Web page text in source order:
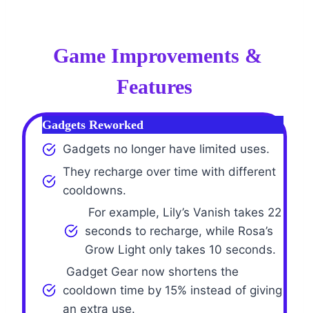
Game Improvements &
Features
Gadgets Reworked
Gadgets no longer have limited uses.
They recharge over time with different
cooldowns.
For example, Lily’s Vanish takes 22
seconds to recharge, while Rosa’s
Grow Light only takes 10 seconds.
Gadget Gear now shortens the
cooldown time by 15% instead of giving
an extra use.